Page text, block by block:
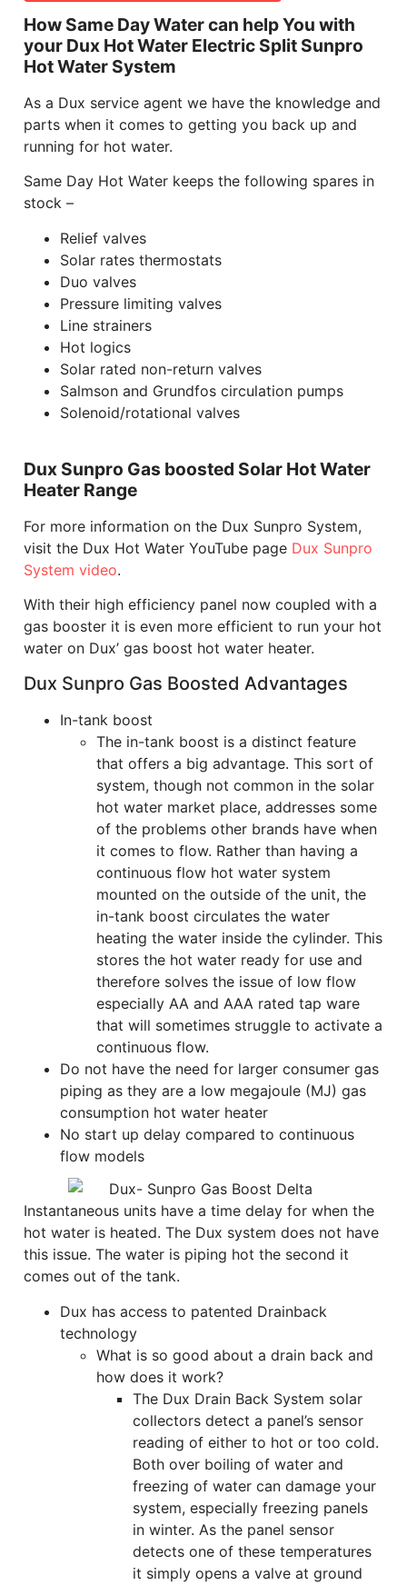
How Same Day Water can help You with
your Dux Hot Water Electric Split Sunpro
Hot Water System
As a Dux service agent we have the knowledge and
parts when it comes to getting you back up and
running for hot water.
Same Day Hot Water keeps the following spares in
stock –
Relief valves
Solar rates thermostats
Duo valves
Pressure limiting valves
Line strainers
Hot logics
Solar rated non-return valves
Salmson and Grundfos circulation pumps
Solenoid/rotational valves
Dux Sunpro Gas boosted Solar Hot Water
Heater Range
For more information on the Dux Sunpro System,
visit the Dux Hot Water YouTube page Dux Sunpro
System video.
With their high efficiency panel now coupled with a
gas booster it is even more efficient to run your hot
water on Dux’ gas boost hot water heater.
Dux Sunpro Gas Boosted Advantages
In-tank boost
The in-tank boost is a distinct feature
that offers a big advantage. This sort of
system, though not common in the solar
hot water market place, addresses some
of the problems other brands have when
it comes to flow. Rather than having a
continuous flow hot water system
mounted on the outside of the unit, the
in-tank boost circulates the water
heating the water inside the cylinder. This
stores the hot water ready for use and
therefore solves the issue of low flow
especially AA and AAA rated tap ware
that will sometimes struggle to activate a
continuous flow.
Do not have the need for larger consumer gas
piping as they are a low megajoule (MJ) gas
consumption hot water heater
No start up delay compared to continuous
flow models
Instantaneous units have a time delay for when the
hot water is heated. The Dux system does not have
this issue. The water is piping hot the second it
comes out of the tank.
Dux has access to patented Drainback
technology
What is so good about a drain back and
how does it work?
The Dux Drain Back System solar
collectors detect a panel’s sensor
reading of either to hot or too cold.
Both over boiling of water and
freezing of water can damage your
system, especially freezing panels
in winter. As the panel sensor
detects one of these temperatures
it simply opens a valve at ground